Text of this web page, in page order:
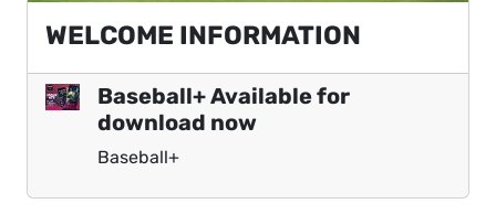
WELCOME INFORMATION
Baseball+ Available for
download now
Baseball+